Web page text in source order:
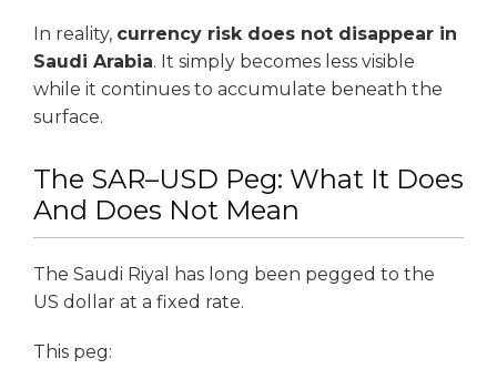
In reality, currency risk does not disappear in
Saudi Arabia. It simply becomes less visible
while it continues to accumulate beneath the
surface.
The SAR–USD Peg: What It Does
And Does Not Mean
The Saudi Riyal has long been pegged to the
US dollar at a fixed rate.
This peg: